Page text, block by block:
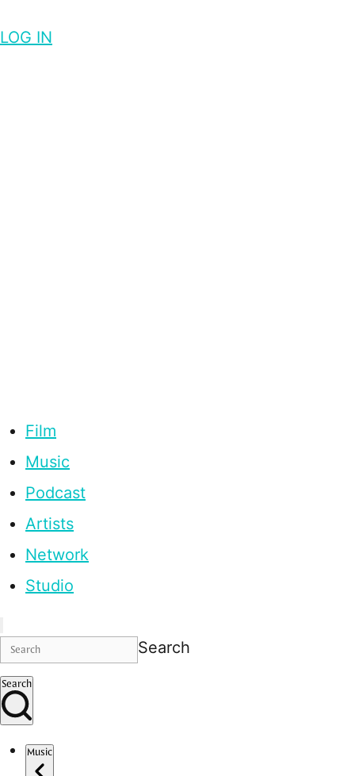
LOG IN
Film
Music
Podcast
Artists
Network
Studio
Search
Search
Music